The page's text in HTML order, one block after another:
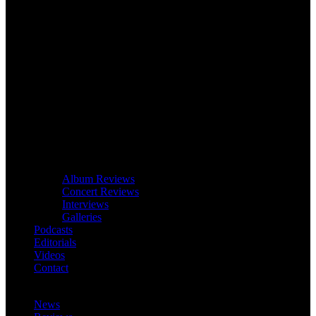
Album Reviews
Concert Reviews
Interviews
Galleries
Podcasts
Editorials
Videos
Contact
News